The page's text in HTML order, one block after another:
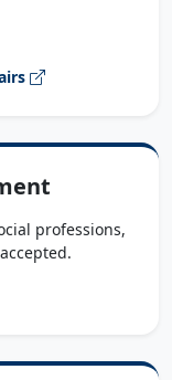
professions,